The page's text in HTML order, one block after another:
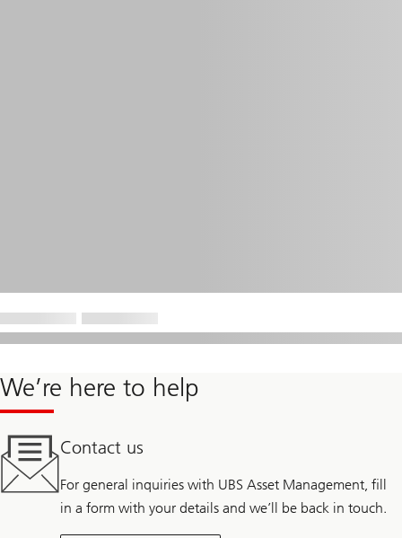
We’re here to help
Contact us
For general inquiries with UBS Asset Management, fill
in a form with your details and we’ll be back in touch.